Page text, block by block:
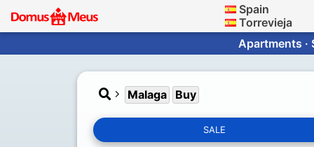
Spain
Torrevieja
Apartments ·
Malaga Buy
SALE